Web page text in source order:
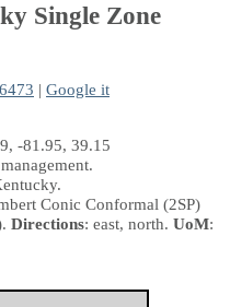
Single Zone
| Google it
-81.95, 39.15
Conic Conformal (2SP)
. Directions: east, north. UoM: